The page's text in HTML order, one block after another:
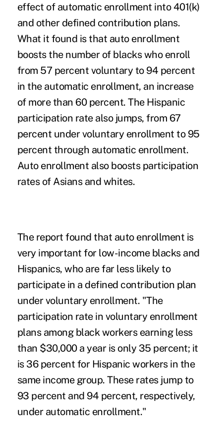
effect of automatic enrollment into 401(k)
and other defined contribution plans.
What it found is that auto enrollment
boosts the number of blacks who enroll
from 57 percent voluntary to 94 percent
in the automatic enrollment, an increase
of more than 60 percent. The Hispanic
participation rate also jumps, from 67
percent under voluntary enrollment to 95
percent through automatic enrollment.
Auto enrollment also boosts participation
rates of Asians and whites.
The report found that auto enrollment is
very important for low-income blacks and
Hispanics, who are far less likely to
participate in a defined contribution plan
under voluntary enrollment. "The
participation rate in voluntary enrollment
plans among black workers earning less
than $30,000 a year is only 35 percent; it
is 36 percent for Hispanic workers in the
same income group. These rates jump to
93 percent and 94 percent, respectively,
under automatic enrollment."